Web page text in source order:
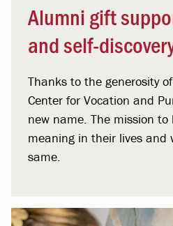
Alumni gift
and self-
Thanks to the generosity
Center for Vocation and
new name. The mission
meaning in their lives and
same.